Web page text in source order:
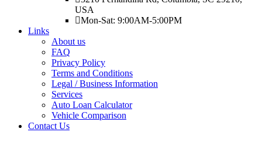
USA
Mon-Sat: 9:00AM-5:00PM
Links
About us
FAQ
Privacy Policy
Terms and Conditions
Legal / Business Information
Services
Auto Loan Calculator
Vehicle Comparison
Contact Us